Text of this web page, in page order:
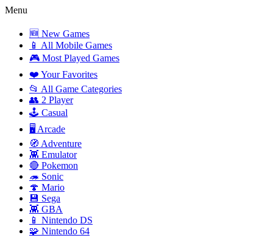
Menu
🆕 New Games
📱 All Mobile Games
🎮 Most Played Games
❤️ Your Favorites
📂 All Game Categories
👥 2 Player
🕹️ Casual
🖥️ Arcade
🧭 Adventure
👾 Emulator
🔴 Pokemon
🦔 Sonic
🍄 Mario
💾 Sega
👾 GBA
📱 Nintendo DS
🧩 Nintendo 64